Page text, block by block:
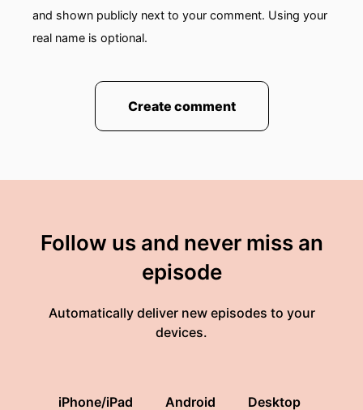
and shown publicly next to your comment. Using your
real name is optional.
Create comment
Follow us and never miss an
episode
Automatically deliver new episodes to your
devices.
iPhone/iPad Android Desktop